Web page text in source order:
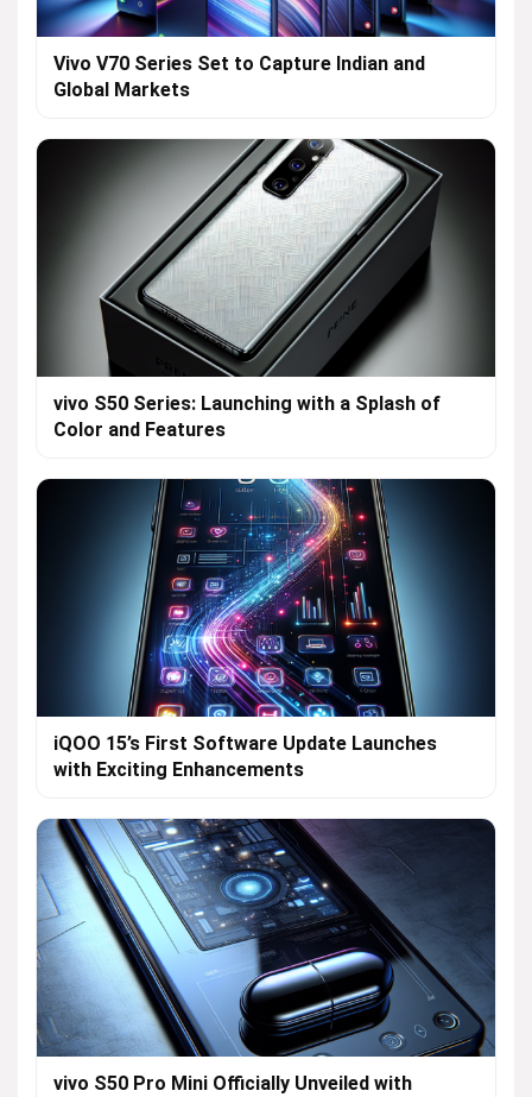
Vivo V70 Series Set to Capture Indian and
Global Markets
vivo S50 Series: Launching with a Splash of
Color and Features
iQOO 15’s First Software Update Launches
with Exciting Enhancements
vivo S50 Pro Mini Officially Unveiled with